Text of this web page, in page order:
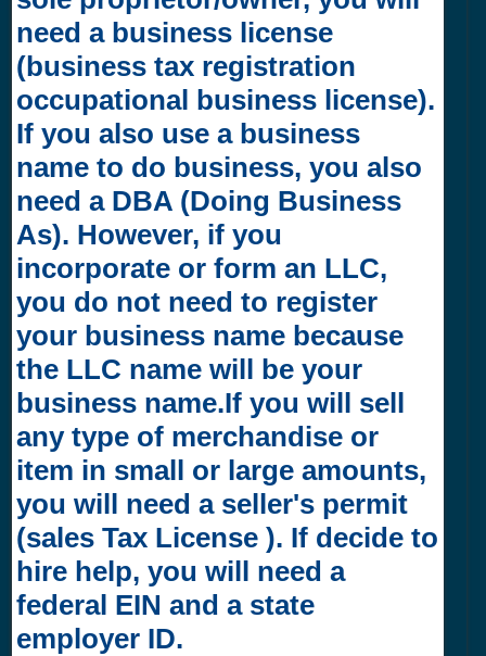
need a business license
(business tax registration
occupational business license).
If you also use a business
name to do business, you also
need a DBA (Doing Business
As). However, if you
incorporate or form an LLC,
you do not need to register
your business name because
the LLC name will be your
business name.If you will sell
any type of merchandise or
item in small or large amounts,
you will need a seller's permit
(sales Tax License ). If decide to
hire help, you will need a
federal EIN and a state
employer ID.